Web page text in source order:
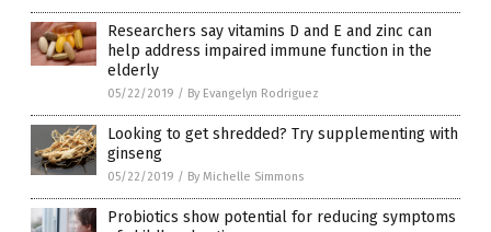
Researchers say vitamins D and E and zinc can
help address impaired immune function in the
elderly
05/22/2019 / By Evangelyn Rodriguez
Looking to get shredded? Try supplementing with
ginseng
05/22/2019 / By Michelle Simmons
Probiotics show potential for reducing symptoms